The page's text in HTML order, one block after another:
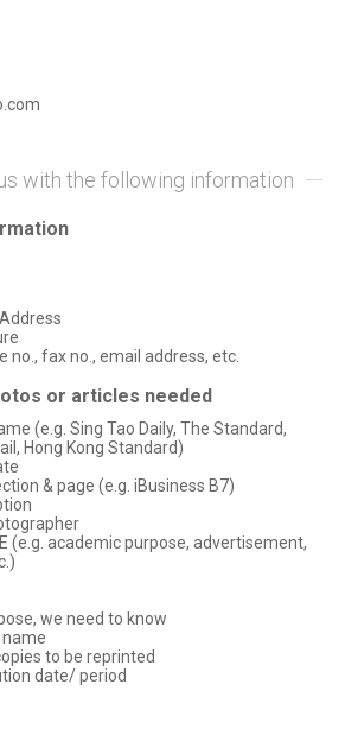
with the following information
no., fax no., email address, etc.
or articles needed
(e.g. Sing Tao Daily, The Standard,
Hong Kong Standard)
& page (e.g. iBusiness B7)
(e.g. academic purpose, advertisement,
we need to know
to be reprinted
date/ period